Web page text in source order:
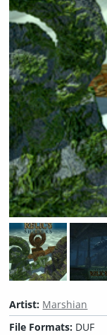
Artist: Marshian
File Formats: DUF